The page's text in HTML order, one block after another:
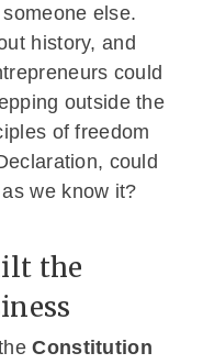
else.
history, and
could
outside the
of freedom
could
we know it?
the
Constitution